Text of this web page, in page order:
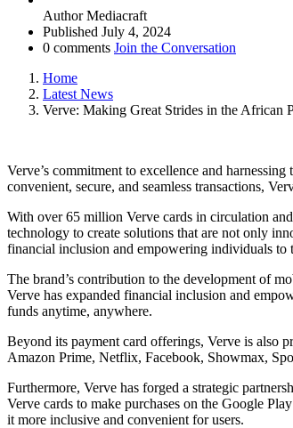
Author Mediacraft
Published July 4, 2024
0 comments Join the Conversation
Home
Latest News
Verve: Making Great Strides in the African
Verve’s commitment to excellence and
convenient, secure, and seamless transactions,
With over 65 million Verve cards in circulation
technology to create solutions that are not only
financial inclusion and empowering individuals
The brand’s contribution to the development of
Verve has expanded financial inclusion and
funds anytime, anywhere.
Beyond its payment card offerings, Verve is also
Amazon Prime, Netflix, Facebook, Showmax,
Furthermore, Verve has forged a strategic
Verve cards to make purchases on the Google
it more inclusive and convenient for users.